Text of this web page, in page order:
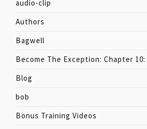
audio-clip
Authors
Bagwell
Become The Exception: Chapter 10:
Blog
bob
Bonus Training Videos